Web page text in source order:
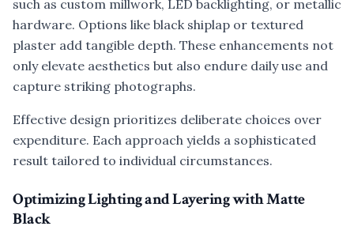
such as custom millwork, LED backlighting, or metallic
hardware. Options like black shiplap or textured
plaster add tangible depth. These enhancements not
only elevate aesthetics but also endure daily use and
capture striking photographs.
Effective design prioritizes deliberate choices over
expenditure. Each approach yields a sophisticated
result tailored to individual circumstances.
Optimizing Lighting and Layering with Matte
Black